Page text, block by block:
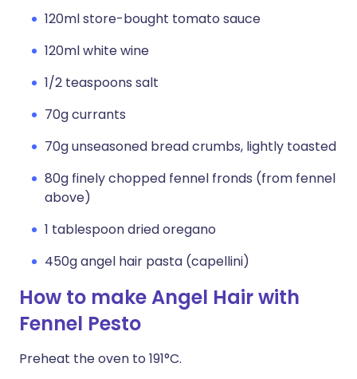
120ml store-bought tomato sauce
120ml white wine
1/2 teaspoons salt
70g currants
70g unseasoned bread crumbs, lightly toasted
80g finely chopped fennel fronds (from fennel
above)
1 tablespoon dried oregano
450g angel hair pasta (capellini)
How to make Angel Hair with
Fennel Pesto
Preheat the oven to 191°C.